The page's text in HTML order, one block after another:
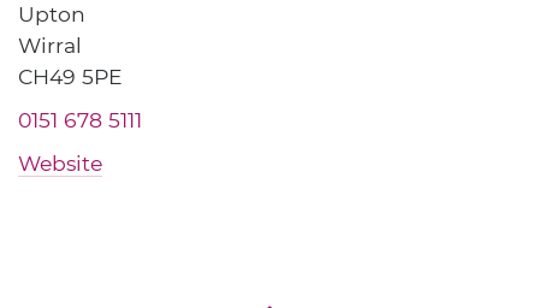
Upton
Wirral
CH49 5PE
0151 678 5111
Website